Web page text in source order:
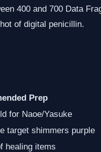
400 and 700 Data
of digital penicillin.
Prep
for Naoe/Yasuke
target shimmers purple
healing items